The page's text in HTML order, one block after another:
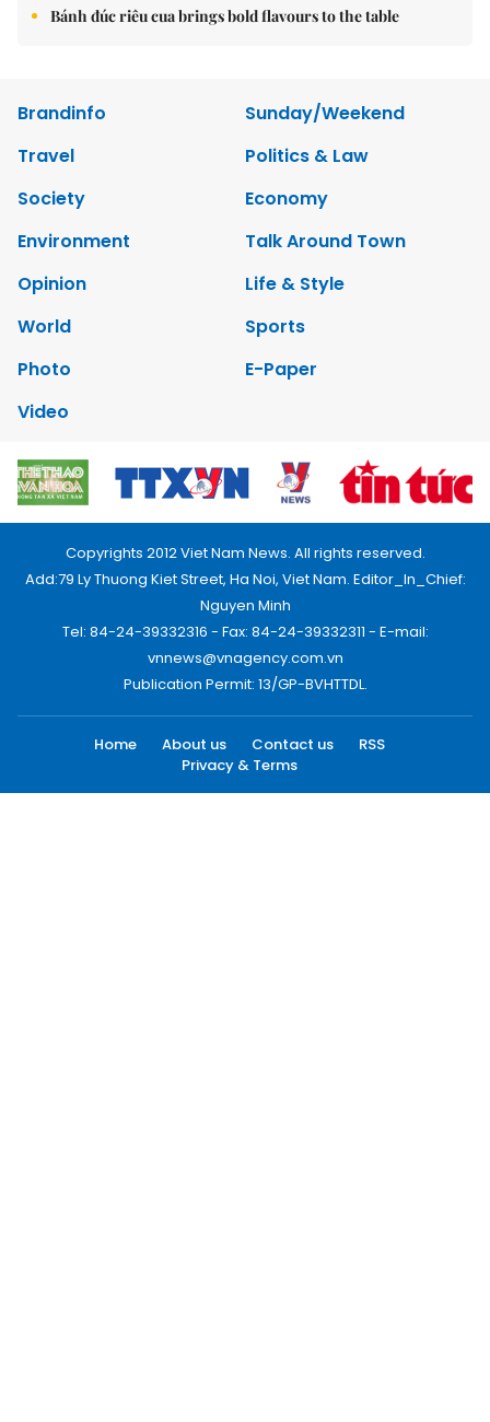
Bánh đúc riêu cua brings bold flavours to the table
Brandinfo
Sunday/Weekend
Travel
Politics & Law
Society
Economy
Environment
Talk Around Town
Opinion
Life & Style
World
Sports
Photo
E-Paper
Video
Copyrights 2012 Viet Nam News. All rights reserved.
Add:79 Ly Thuong Kiet Street, Ha Noi, Viet Nam. Editor_In_Chief:
Nguyen Minh
Tel: 84-24-39332316 - Fax: 84-24-39332311 - E-mail:
vnnews@vnagency.com.vn
Publication Permit: 13/GP-BVHTTDL.
Home About us Contact us
RSS
Privacy & Terms